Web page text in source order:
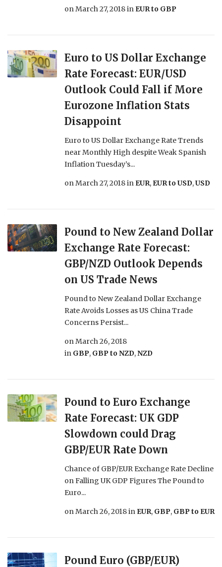
onMarch 27, 2018in EUR to GBP
Euro to US Dollar Exchange
Rate Forecast: EUR/USD
Outlook Could Fall if More
Eurozone Inflation Stats
Disappoint
Euro to US Dollar Exchange Rate Trends
near Monthly High despite Weak Spanish
Inflation Tuesday’s...
onMarch 27, 2018in EUR, EUR to USD,USD
Pound to New Zealand Dollar
Exchange Rate Forecast:
GBP/NZD Outlook Depends
on US Trade News
Pound to New Zealand Dollar Exchange
Rate Avoids Losses as US China Trade
Concerns Persist...
onMarch 26, 2018
in GBP, GBP to NZD,NZD
Pound to Euro Exchange
Rate Forecast: UK GDP
Slowdown could Drag
GBP/EUR Rate Down
Chance of GBP/EUR Exchange Rate Decline
on Falling UK GDP Figures The Pound to
Euro...
onMarch 26, 2018in EUR, GBP, GBP to EUR
Pound Euro (GBP/EUR)